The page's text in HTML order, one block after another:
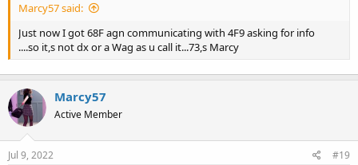
Marcy57 said:
Just now I got 68F agn communicating with 4F9 asking for info
....so it,s not dx or a Wag as u call it...73,s Marcy
Marcy57
Active Member
Jul 9, 2022 #19